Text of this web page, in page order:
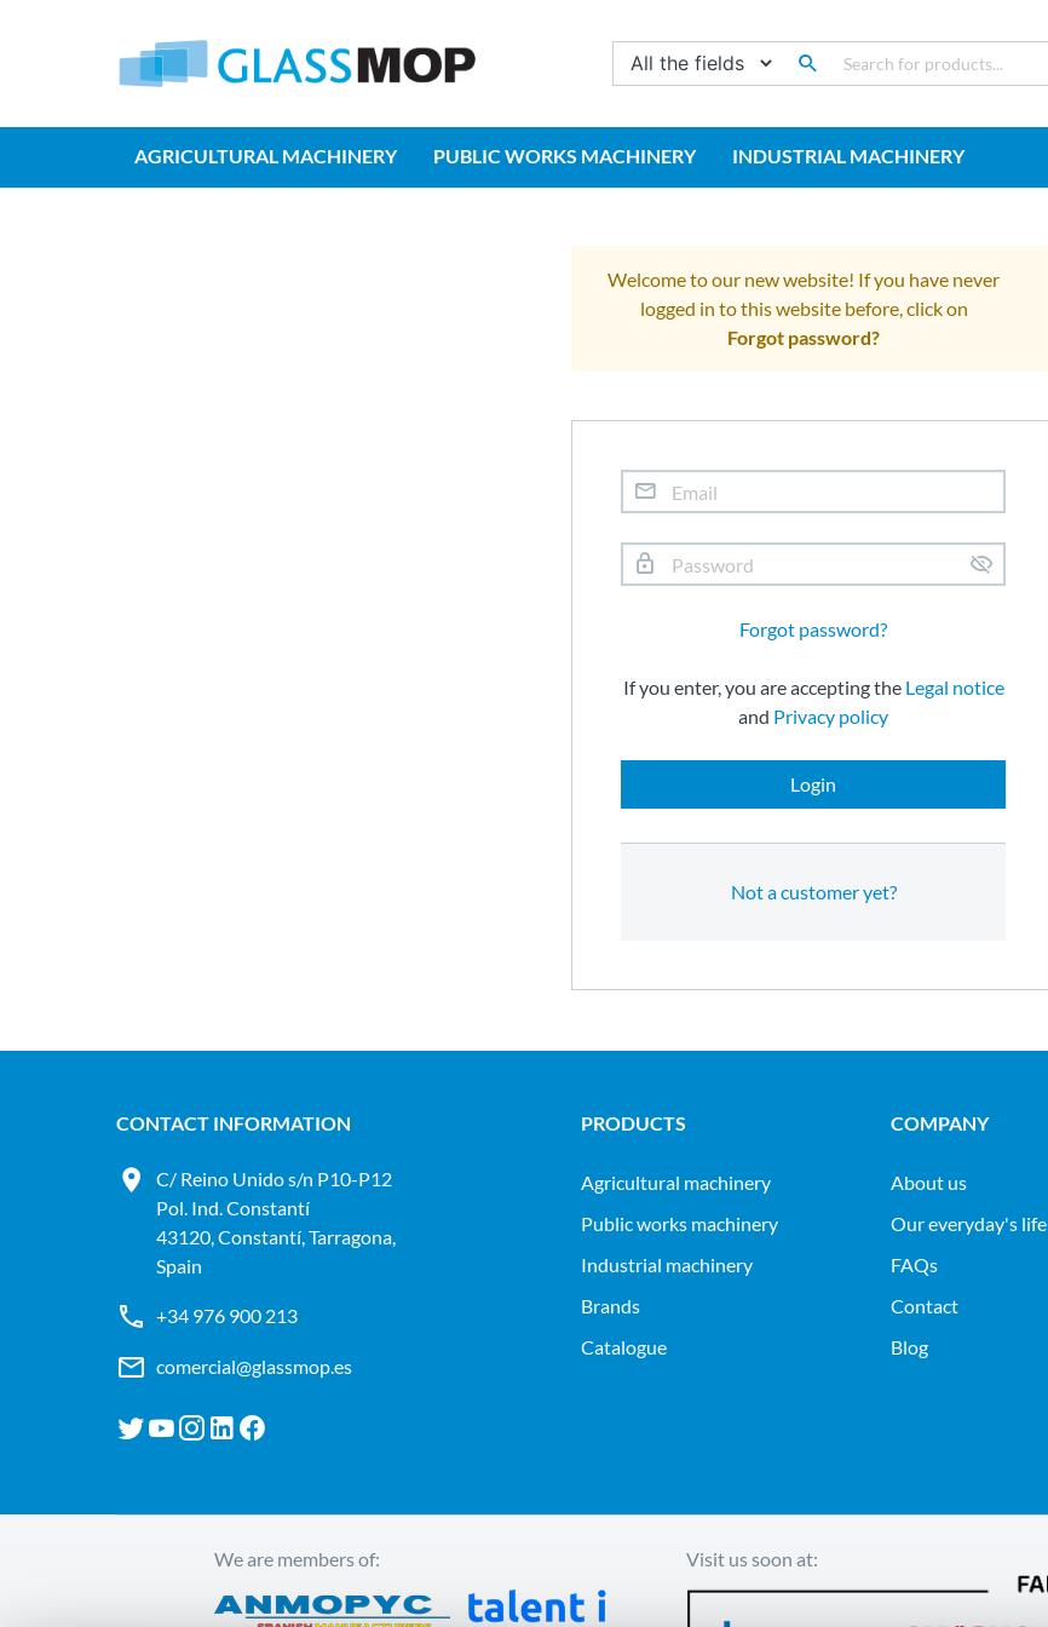
AGRICULTURAL MACHINERY PUBLIC WORKS MACHINERY INDUSTRIAL MACHINERY
Welcome to our new website! If you have never
logged in to this website before, click on
Forgot password?
Forgot password?
If you enter, you are accepting the Legal notice
and Privacy policy
Login
Not a customer yet?
CONTACT INFORMATION
C/ Reino Unido s/n P10-P12
Pol. Ind. Constantí
43120, Constantí, Tarragona,
Spain
+34 976 900 213
comercial@glassmop.es
PRODUCTS
agricultural machinery
public works machinery
industrial machinery
Brands
Catalogue
COMPANY
About us
Our everyday's life
FAQs
Contact
Blog
We are members of: Visit us soon at: